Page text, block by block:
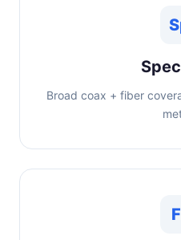
Broad coax + fiber